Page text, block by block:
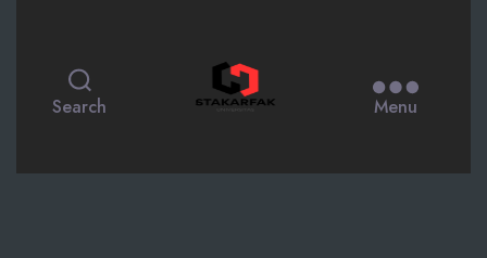
Search Menu